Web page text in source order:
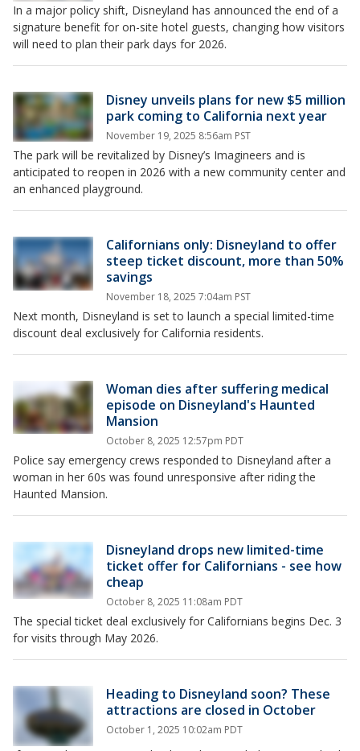
In a major policy shift, Disneyland has announced the end of a
signature benefit for on-site hotel guests, changing how visitors
will need to plan their park days for 2026.
Disney unveils plans for new $5 million
park coming to California next year
November 19, 2025 8:56am PST
The park will be revitalized by Disney’s Imagineers and is
anticipated to reopen in 2026 with a new community center and
an enhanced playground.
Californians only: Disneyland to offer
steep ticket discount, more than 50%
savings
November 18, 2025 7:04am PST
Next month, Disneyland is set to launch a special limited-time
discount deal exclusively for California residents.
Woman dies after suffering medical
episode on Disneyland's Haunted
Mansion
October 8, 2025 12:57pm PDT
Police say emergency crews responded to Disneyland after a
woman in her 60s was found unresponsive after riding the
Haunted Mansion.
Disneyland drops new limited-time
ticket offer for Californians - see how
cheap
October 8, 2025 11:08am PDT
The special ticket deal exclusively for Californians begins Dec. 3
for visits through May 2026.
Heading to Disneyland soon? These
attractions are closed in October
October 1, 2025 10:02am PDT